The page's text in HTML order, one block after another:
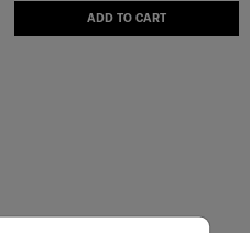
ADD TO CART